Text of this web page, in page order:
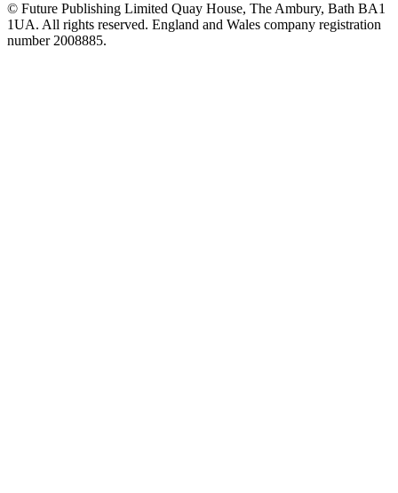
© Future Publishing Limited Quay House, The Ambury, Bath BA1
1UA. All rights reserved. England and Wales company registration
number 2008885.